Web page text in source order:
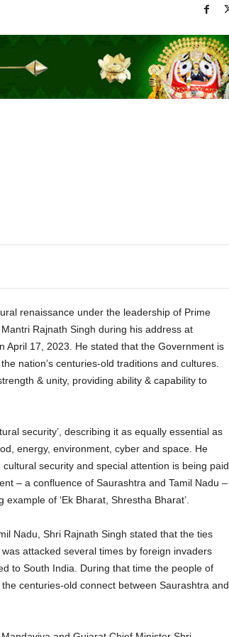
renaissance under the leadership of Prime
Rajnath Singh during his address at
April 17, 2023. He stated that the Government is
nation’s centuries-old traditions and cultures.
& unity, providing ability & capability to
security’, describing it as equally essential as
energy, environment, cyber and space. He
security and special attention is being paid
– a confluence of Saurashtra and Tamil Nadu –
of ‘Ek Bharat, Shrestha Bharat’.
Nadu, Shri Rajnath Singh stated that the ties
attacked several times by foreign invaders
to South India. During that time the people of
centuries-old connect between Saurashtra and